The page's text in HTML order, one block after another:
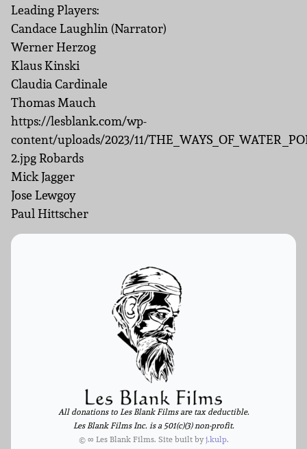
Leading Players:
Candace Laughlin (Narrator)
Werner Herzog
Klaus Kinski
Claudia Cardinale
Thomas Mauch
https://lesblank.com/wp-
content/uploads/2023/11/
2.jpg Robards
Mick Jagger
Jose Lewgoy
Paul Hittscher
All donations to Les Blank Films are tax deductible.
Les Blank Films Inc. is a 501(c)(3) non-profit.
© ∞ Les Blank Films. Site built byj.kulp.